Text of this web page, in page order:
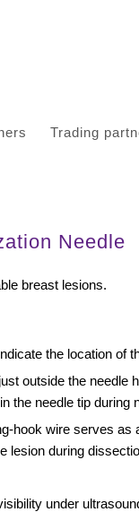
Trading
Needle
breast lesions.
the location of
outside the needle
the needle tip during
hook wire serves as
lesion during
under